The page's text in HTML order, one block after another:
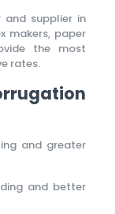
supplier in
makers, paper
the most
rates.
and greater
and better